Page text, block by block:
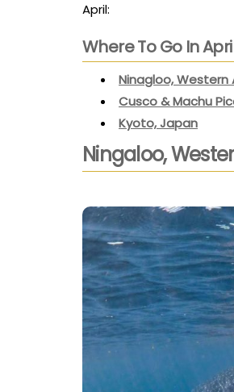
April:
Where To Go In
Ninagloo, Western
Cusco & Machu
Kyoto, Japan
Ningaloo,